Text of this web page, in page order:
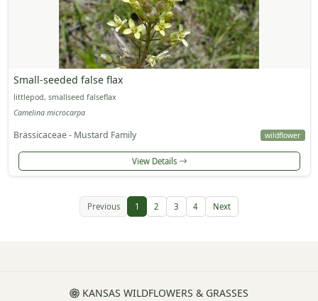
Small-seeded false flax
littlepod, smallseed falseflax
Camelina microcarpa
Brassicaceae - Mustard Family wildflower
View Details
Previous 1 2 3 4 Next
KANSAS WILDFLOWERS & GRASSES